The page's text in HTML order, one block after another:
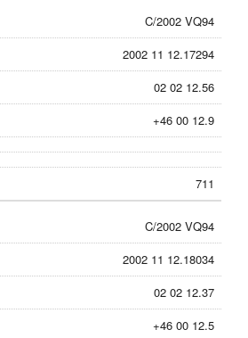
C/2002 VQ94
2002 11 12.17294
02 02 12.56
+46 00 12.9
711
C/2002 VQ94
2002 11 12.18034
02 02 12.37
+46 00 12.5